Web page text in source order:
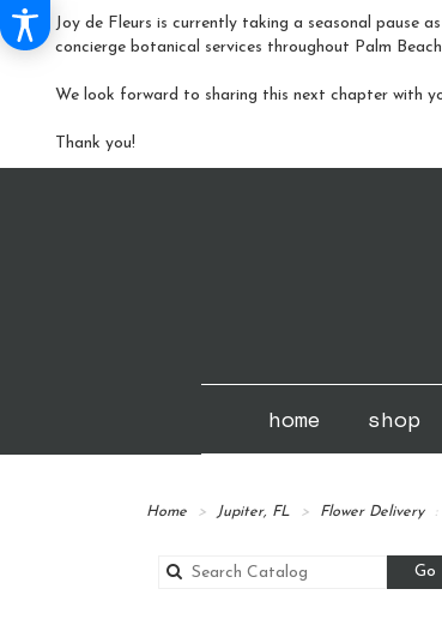
Joy de Fleurs is currently taking a seasonal pause
concierge botanical services throughout Palm
We look forward to sharing this next chapter with
Thank you!
home shop
Home Jupiter, FL Flower Delivery
Go